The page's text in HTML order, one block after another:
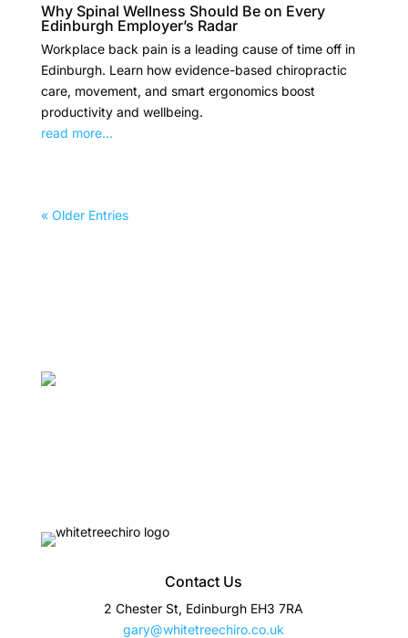
Why Spinal Wellness Should Be on Every
Edinburgh Employer’s Radar
Workplace back pain is a leading cause of time off in
Edinburgh. Learn how evidence-based chiropractic
care, movement, and smart ergonomics boost
productivity and wellbeing.
read more...
« Older Entries
Contact Us
2 Chester St, Edinburgh EH3 7RA
gary@whitetreechiro.co.uk